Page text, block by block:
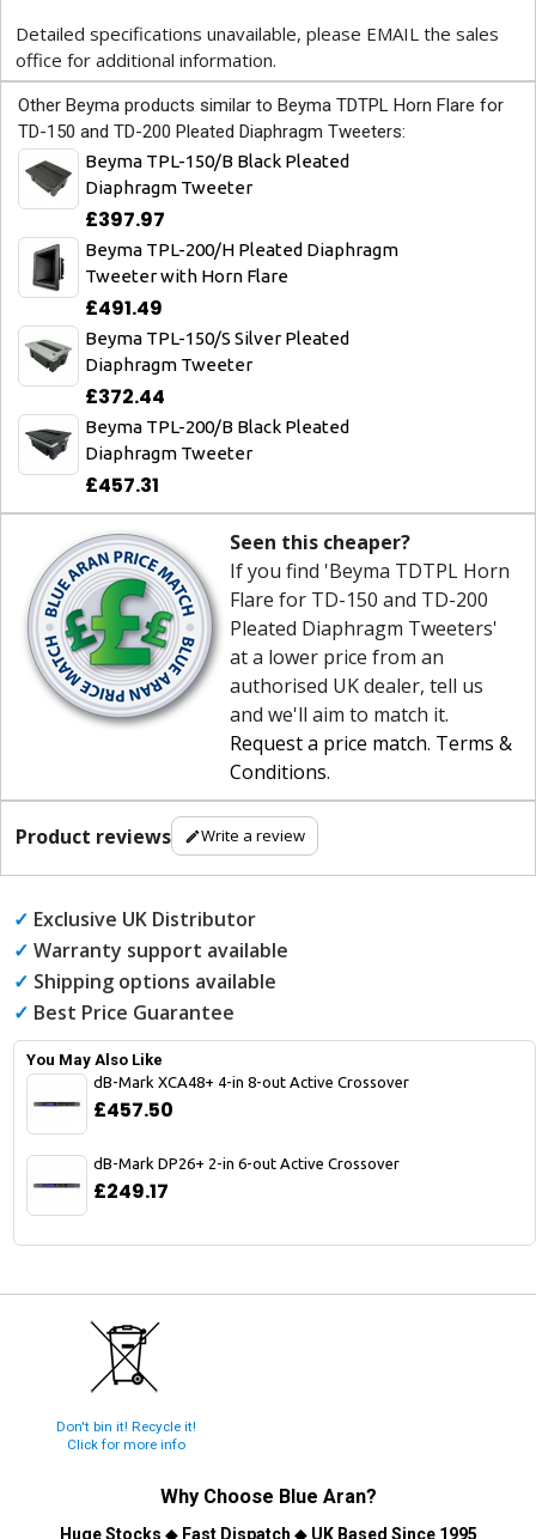
Detailed specifications unavailable, please EMAIL the sales
office for additional information.
Other Beyma products similar to Beyma TDTPL Horn Flare for
TD-150 and TD-200 Pleated Diaphragm Tweeters:
Beyma TPL-150/B Black Pleated
Diaphragm Tweeter
£397.97
Beyma TPL-200/H Pleated Diaphragm
Tweeter with Horn Flare
£491.49
Beyma TPL-150/S Silver Pleated
Diaphragm Tweeter
£372.44
Beyma TPL-200/B Black Pleated
Diaphragm Tweeter
£457.31
Seen this cheaper?
If you find 'Beyma TDTPL Horn
Flare for TD-150 and TD-200
Pleated Diaphragm Tweeters'
at a lower price from an
authorised UK dealer, tell us
and we'll aim to match it.
Request a price match. Terms &
Conditions.
Product reviews Write a review
✓ Exclusive UK Distributor
✓ Warranty support available
✓ Shipping options available
✓ Best Price Guarantee
You May Also Like
dB-Mark XCA48+ 4-in 8-out Active Crossover
£457.50
dB-Mark DP26+ 2-in 6-out Active Crossover
£249.17
Don't bin it! Recycle it!
Click for more info
Why Choose Blue Aran?
Huge Stocks ◆ Fast Dispatch ◆ UK Based Since 1995